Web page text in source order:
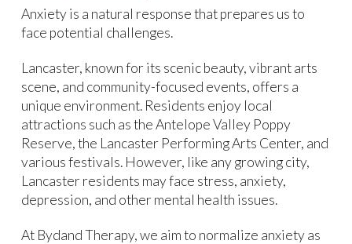
Anxiety is a natural response that prepares us to
face potential challenges.
Lancaster, known for its scenic beauty, vibrant arts
scene, and community-focused events, offers a
unique environment. Residents enjoy local
attractions such as the Antelope Valley Poppy
Reserve, the Lancaster Performing Arts Center, and
various festivals. However, like any growing city,
Lancaster residents may face stress, anxiety,
depression, and other mental health issues.
At Bydand Therapy, we aim to normalize anxiety as